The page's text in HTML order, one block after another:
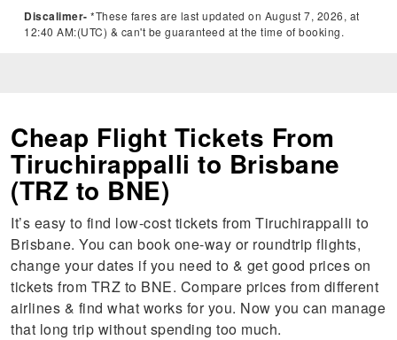
Discalimer- *These fares are last updated on August 7, 2026, at
12:40 AM:(UTC) & can't be guaranteed at the time of booking.
Cheap Flight Tickets From
Tiruchirappalli to Brisbane
(TRZ to BNE)
It’s easy to find low-cost tickets from Tiruchirappalli to
Brisbane. You can book one-way or roundtrip flights,
change your dates if you need to & get good prices on
tickets from TRZ to BNE. Compare prices from different
airlines & find what works for you. Now you can manage
that long trip without spending too much.